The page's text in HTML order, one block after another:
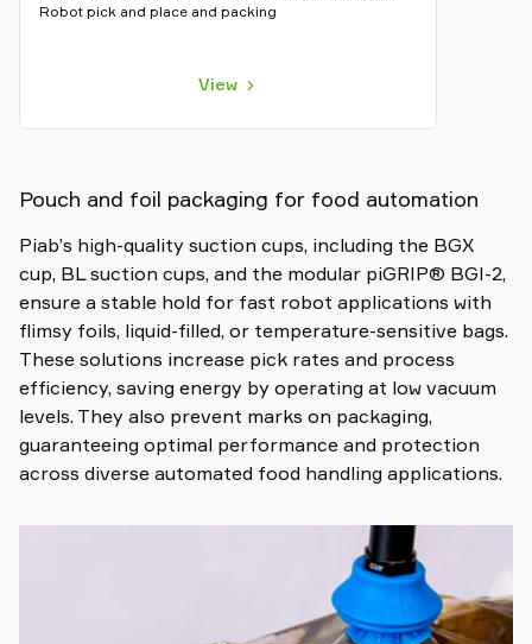
Robot pick and place and packing
View
Pouch and foil packaging for food automation
Piab’s high-quality suction cups, including the BGX
cup, BL suction cups, and the modular piGRIP® BGI-2,
ensure a stable hold for fast robot applications with
flimsy foils, liquid-filled, or temperature-sensitive bags.
These solutions increase pick rates and process
efficiency, saving energy by operating at low vacuum
levels. They also prevent marks on packaging,
guaranteeing optimal performance and protection
across diverse automated food handling applications.